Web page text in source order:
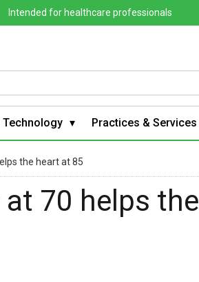
Intended for healthcare professionals
Technology Practices & Services
the heart at 85
70 helps the